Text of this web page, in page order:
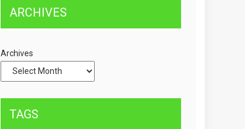
ARCHIVES
Archives
TAGS